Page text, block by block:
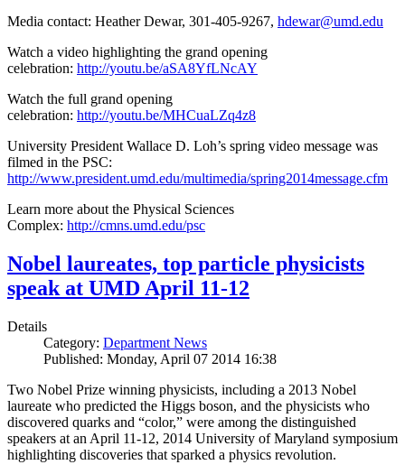
Media contact: Heather Dewar, 301-405-9267, hdewar@umd.edu
Watch a video highlighting the grand opening
celebration: http://youtu.be/aSA8YfLNcAY
Watch the full grand opening
celebration: http://youtu.be/MHCuaLZq4z8
University President Wallace D. Loh’s spring video message was
filmed in the PSC:
http://www.president.umd.edu/multimedia/spring2014message.cfm
Learn more about the Physical Sciences
Complex: http://cmns.umd.edu/psc
Nobel laureates, top particle physicists
speak at UMD April 11-12
Details
Category: Department News
Published: Monday, April 07 2014 16:38
Two Nobel Prize winning physicists, including a 2013 Nobel
laureate who predicted the Higgs boson, and the physicists who
discovered quarks and “color,” were among the distinguished
speakers at an April 11-12, 2014 University of Maryland symposium
highlighting discoveries that sparked a physics revolution.